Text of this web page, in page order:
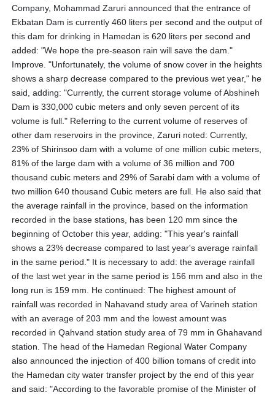
Company, Mohammad Zaruri announced that the entrance of
Ekbatan Dam is currently 460 liters per second and the output of
this dam for drinking in Hamedan is 620 liters per second and
added: "We hope the pre-season rain will save the dam."
Improve. "Unfortunately, the volume of snow cover in the heights
shows a sharp decrease compared to the previous wet year," he
said, adding: "Currently, the current storage volume of Abshineh
Dam is 330,000 cubic meters and only seven percent of its
volume is full." Referring to the current volume of reserves of
other dam reservoirs in the province, Zaruri noted: Currently,
23% of Shirinsoo dam with a volume of one million cubic meters,
81% of the large dam with a volume of 36 million and 700
thousand cubic meters and 29% of Sarabi dam with a volume of
two million 640 thousand Cubic meters are full. He also said that
the average rainfall in the province, based on the information
recorded in the base stations, has been 120 mm since the
beginning of October this year, adding: "This year's rainfall
shows a 23% decrease compared to last year's average rainfall
in the same period." It is necessary to add: the average rainfall
of the last wet year in the same period is 156 mm and also in the
long run is 159 mm. He continued: The highest amount of
rainfall was recorded in Nahavand study area of ​​Varineh station
with an average of 203 mm and the lowest amount was
recorded in Qahvand station study area of ​​79 mm in Ghahavand
station. The head of the Hamedan Regional Water Company
also announced the injection of 400 billion tomans of credit into
the Hamedan city water transfer project by the end of this year
and said: "According to the favorable promise of the Minister of